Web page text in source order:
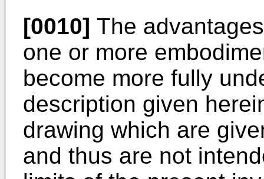
[0010] The
one or more
become more fully
description given
drawing which are
and thus are not